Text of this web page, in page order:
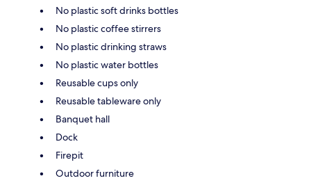
No plastic soft drinks bottles
No plastic coffee stirrers
No plastic drinking straws
No plastic water bottles
Reusable cups only
Reusable tableware only
Banquet hall
Dock
Firepit
Outdoor furniture